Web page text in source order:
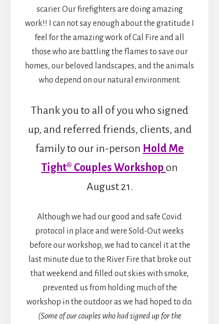
scarier. Our firefighters are doing amazing
work!! I can not say enough about the gratitude I
feel for the amazing work of Cal Fire and all
those who are battling the flames to save our
homes, our beloved landscapes, and the animals
who depend on our natural environment.
Thank you to all of you who signed
up, and referred friends, clients, and
family to our in-person Hold Me
Tight® Couples Workshop on
August 21.
Although we had our good and safe Covid
protocol in place and were Sold-Out weeks
before our workshop, we had to cancel it at the
last minute due to the River Fire that broke out
that weekend and filled out skies with smoke,
prevented us from holding much of the
workshop in the outdoor as we had hoped to do.
(Some of our couples who had signed up for the